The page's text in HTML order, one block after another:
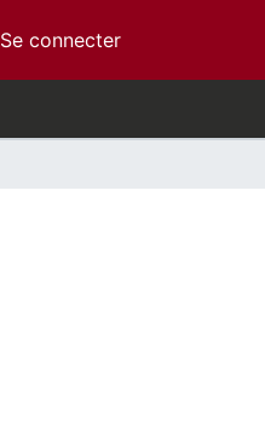
Se connecter(current)